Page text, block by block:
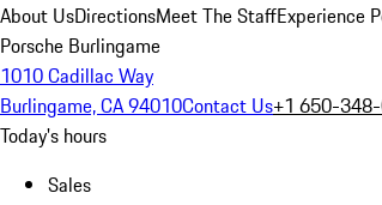
About UsDirectionsMeet The StaffExperience
Porsche Burlingame
1010 Cadillac Way
Burlingame, CA 94010Contact Us+1 650-
Today's hours
Sales